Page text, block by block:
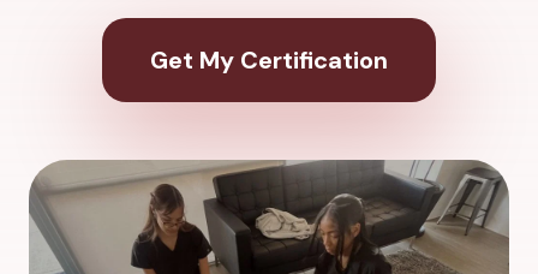
Get My Certification